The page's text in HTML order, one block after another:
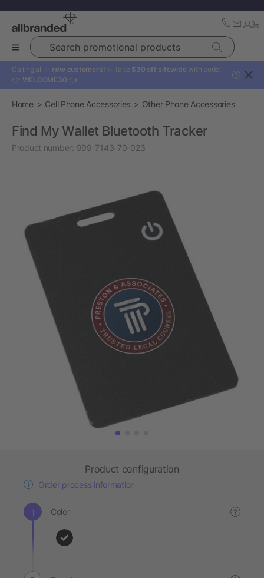
Search promotional products
Calling all ✨ new customers! ✨ Take $30 off sitewide with code:
👉 WELCOME30 👈
?
Home Cell Phone Accessories Other Phone Accessories
Find My Wallet Bluetooth Tracker
Product number: 999-7143-70-023
Product configuration
Order process information
Color ?